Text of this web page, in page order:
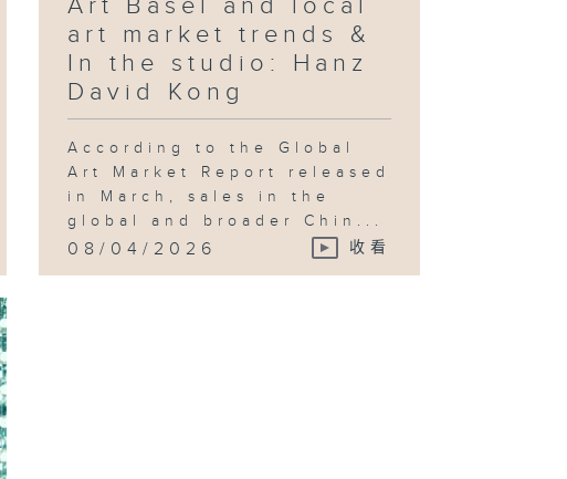
Art Basel and local
art market trends &
In the studio: Hanz
David Kong
According to the Global
Art Market Report released
in March, sales in the
global and broader Chin...
08/04/2026 收看